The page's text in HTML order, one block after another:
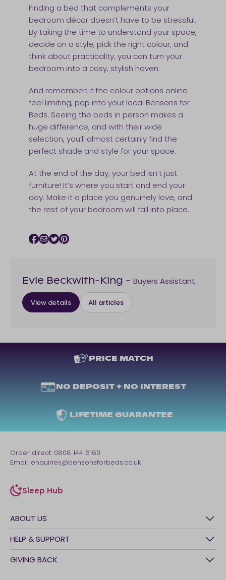
Finding a bed that complements your
bedroom décor doesn’t have to be stressful.
By taking the time to understand your space,
decide on a style, pick the right colour, and
think about practicality, you can turn your
bedroom into a cosy, stylish haven.
And remember: if the colour options online
feel limiting, pop into your local Bensons for
Beds. Seeing the beds in person makes a
huge difference, and with their wide
selection, you’ll almost certainly find the
perfect shade and style for your space.
At the end of the day, your bed isn’t just
furniture! It’s where you start and end your
day. Make it a place you genuinely love, and
the rest of your bedroom will fall into place.
Evie Beckwith-King - Buyers Assistant
View details All articles
PRICE MATCH
NO DEPOSIT + NO INTEREST
LIFETIME GUARANTEE
ABOUT US
History
Awards
Our stores
HELP & SUPPORT
Contact Us
GIVING BACK
Order direct: 0808 144 6160
Email: enquiries@bensonsforbeds.co.uk
Sleep Hub
sleep-hub